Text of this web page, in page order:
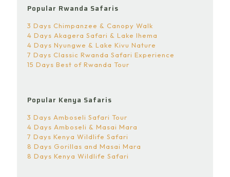
Popular Rwanda Safaris
3 Days Chimpanzee & Canopy Walk
4 Days Akagera Safari & Lake Ihema
4 Days Nyungwe & Lake Kivu Nature
7 Days Classic Rwanda Safari Experience
15 Days Best of Rwanda Tour
Popular Kenya Safaris
3 Days Amboseli Safari Tour
4 Days Amboseli & Masai Mara
7 Days Kenya Wildlife Safari
8 Days Gorillas and Masai Mara
8 Days Kenya Wildlife Safari